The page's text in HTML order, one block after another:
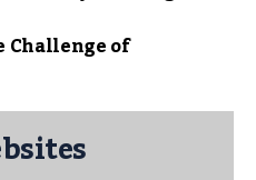
Challenge of